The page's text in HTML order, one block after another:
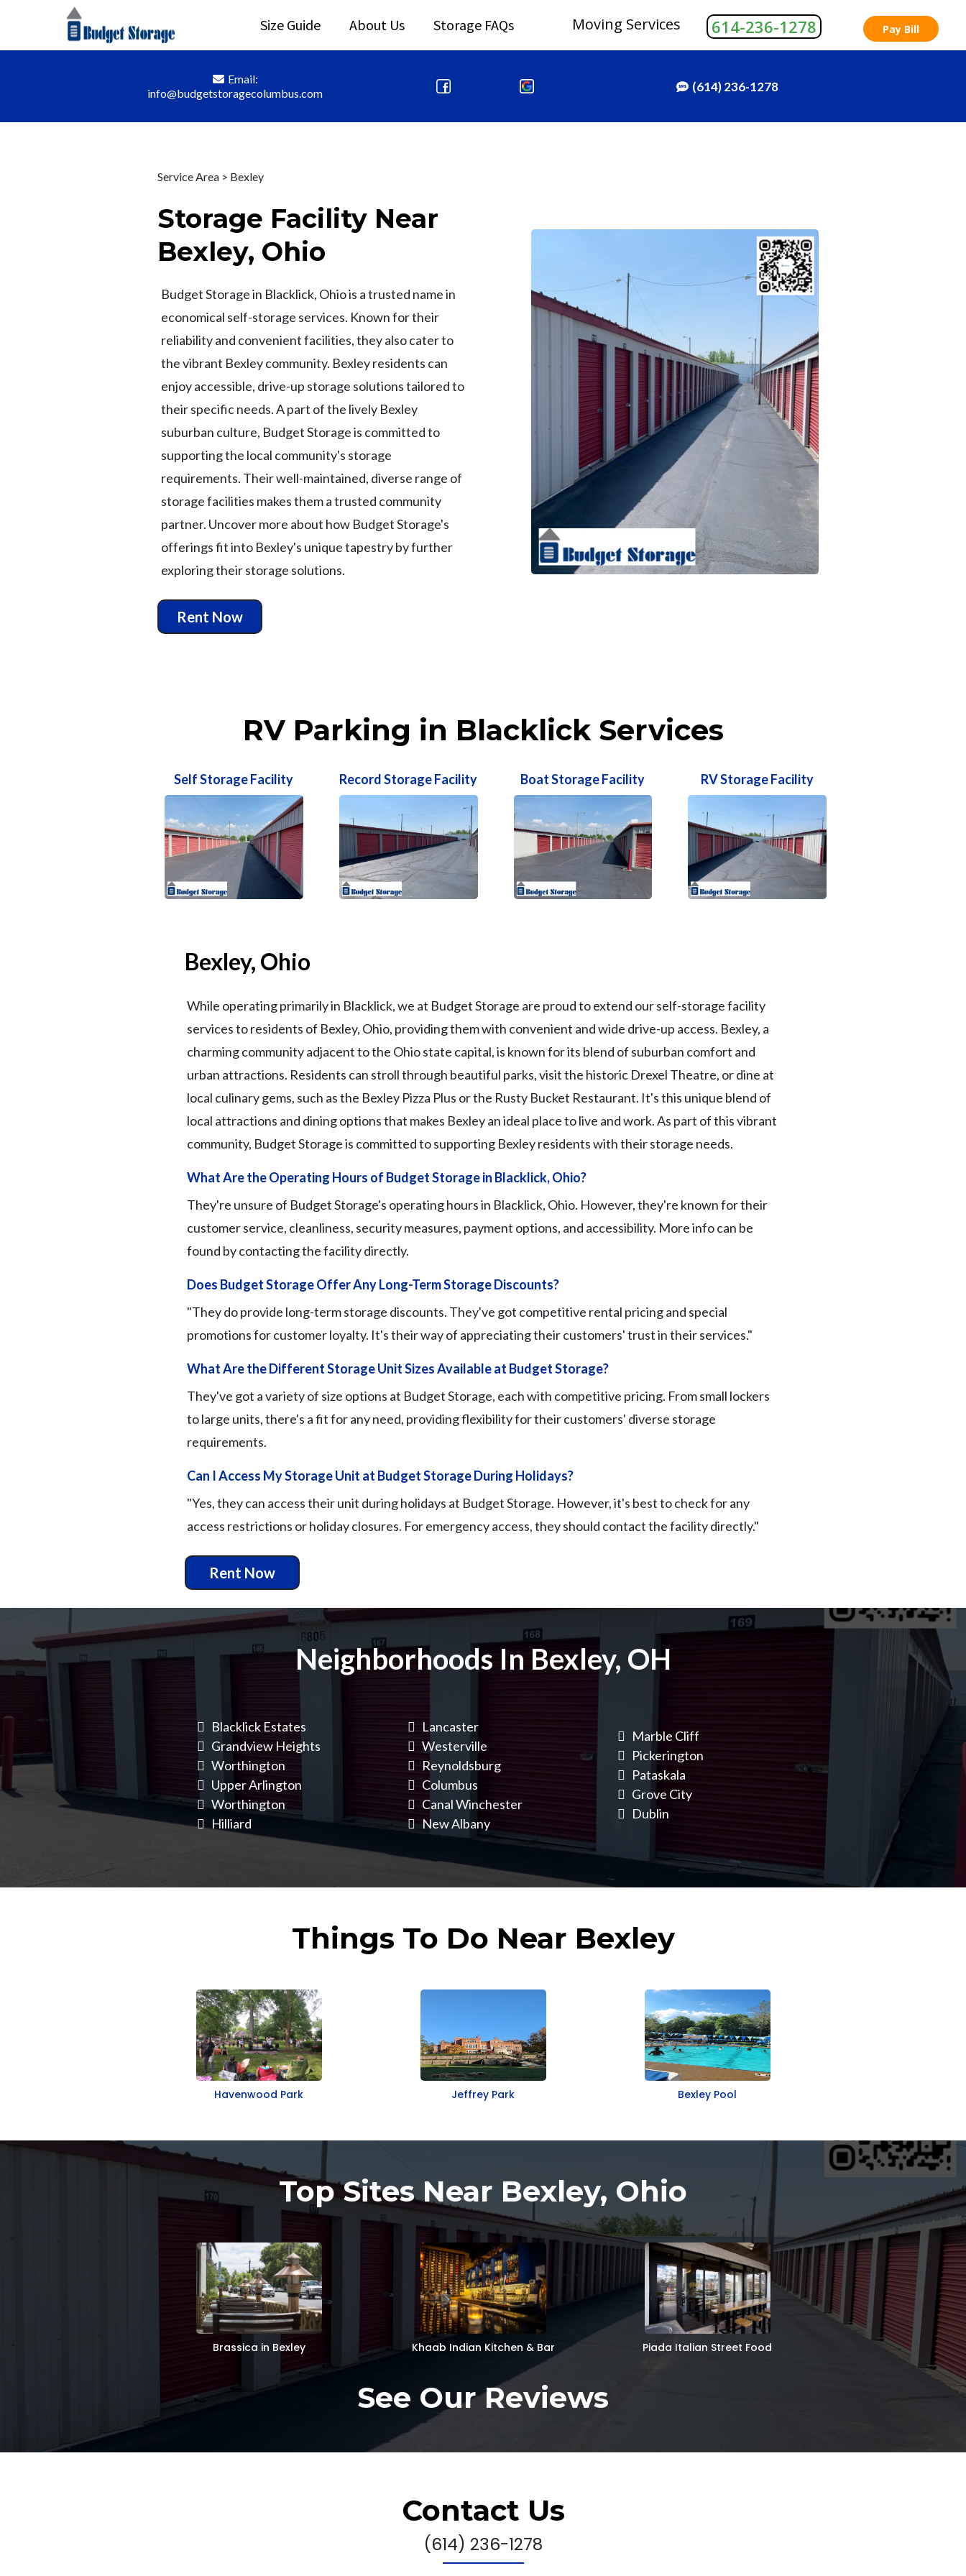
Size Guide About Us Storage FAQs Moving Services 614-236-1278 Pay Bill
Email:
info@budgetstoragecolumbus.com
(614) 236-1278
Service Area > Bexley
Storage Facility Near
Bexley, Ohio
Budget Storage in Blacklick, Ohio is a trusted name in
economical self-storage services. Known for their
reliability and convenient facilities, they also cater to
the vibrant Bexley community. Bexley residents can
enjoy accessible, drive-up storage solutions tailored to
their specific needs. A part of the lively Bexley
suburban culture, Budget Storage is committed to
supporting the local community's storage
requirements. Their well-maintained, diverse range of
storage facilities makes them a trusted community
partner. Uncover more about how Budget Storage's
offerings fit into Bexley's unique tapestry by further
exploring their storage solutions.
Rent Now
RV Parking in Blacklick Services
Self Storage Facility Record Storage Facility Boat Storage Facility RV Storage Facility
Bexley, Ohio
While operating primarily in Blacklick, we at Budget Storage are proud to extend our self-storage facility
services to residents of Bexley, Ohio, providing them with convenient and wide drive-up access. Bexley, a
charming community adjacent to the Ohio state capital, is known for its blend of suburban comfort and
urban attractions. Residents can stroll through beautiful parks, visit the historic Drexel Theatre, or dine at
local culinary gems, such as the Bexley Pizza Plus or the Rusty Bucket Restaurant. It's this unique blend of
local attractions and dining options that makes Bexley an ideal place to live and work. As part of this vibrant
community, Budget Storage is committed to supporting Bexley residents with their storage needs.
What Are the Operating Hours of Budget Storage in Blacklick, Ohio?
They're unsure of Budget Storage's operating hours in Blacklick, Ohio. However, they're known for their
customer service, cleanliness, security measures, payment options, and accessibility. More info can be
found by contacting the facility directly.
Does Budget Storage Offer Any Long-Term Storage Discounts?
"They do provide long-term storage discounts. They've got competitive rental pricing and special
promotions for customer loyalty. It's their way of appreciating their customers' trust in their services."
What Are the Different Storage Unit Sizes Available at Budget Storage?
They've got a variety of size options at Budget Storage, each with competitive pricing. From small lockers
to large units, there's a fit for any need, providing flexibility for their customers' diverse storage
requirements.
Can I Access My Storage Unit at Budget Storage During Holidays?
"Yes, they can access their unit during holidays at Budget Storage. However, it's best to check for any
access restrictions or holiday closures. For emergency access, they should contact the facility directly."
Rent Now
Neighborhoods In Bexley, OH
Blacklick Estates
Grandview Heights
Worthington
Upper Arlington
Worthington
Hilliard
Lancaster
Westerville
Reynoldsburg
Columbus
Canal Winchester
New Albany
Marble Cliff
Pickerington
Pataskala
Grove City
Dublin
Things To Do Near Bexley
Havenwood Park Jeffrey Park Bexley Pool
Top Sites Near Bexley, Ohio
Brassica in Bexley Khaab Indian Kitchen & Bar Piada Italian Street Food
See Our Reviews
Contact Us
(614) 236-1278